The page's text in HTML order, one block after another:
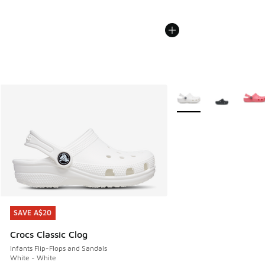
SAVE A$20
Crocs Classic Clog
Infants Flip-Flops and Sandals
White - White
SAVE A$20
More Colors Available